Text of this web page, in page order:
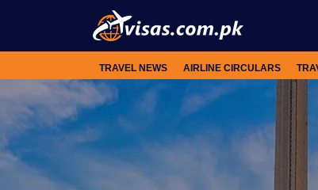
TRAVEL NEWS AIRLINE CIRCULARS